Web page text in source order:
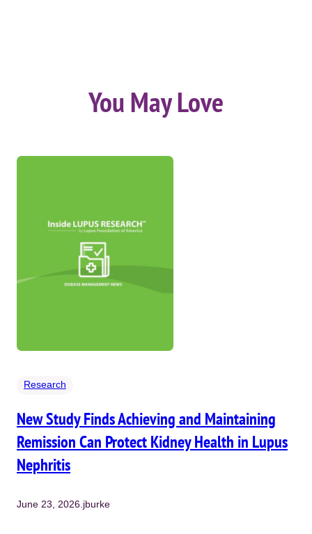
You May Love
Research
New Study Finds Achieving and Maintaining
Remission Can Protect Kidney Health in Lupus
Nephritis
June 23, 2026 jburke